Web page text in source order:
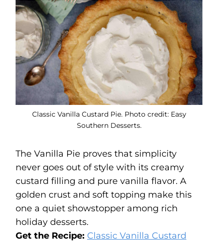
Classic Vanilla Custard Pie. Photo credit: Easy
Southern Desserts.
The Vanilla Pie proves that simplicity
never goes out of style with its creamy
custard filling and pure vanilla flavor. A
golden crust and soft topping make this
one a quiet showstopper among rich
holiday desserts.
Get the Recipe: Classic Vanilla Custard